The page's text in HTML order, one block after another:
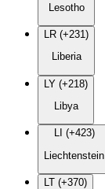
Lesotho
LR (+231)
Liberia
LY (+218)
Libya
LI (+423)
Liechtenstein
LT (+370)